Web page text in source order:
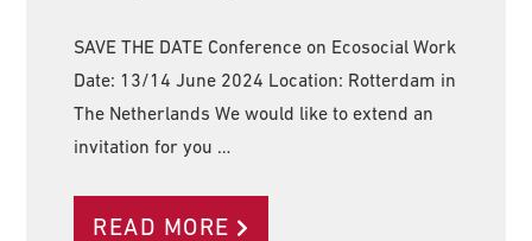
SAVE THE DATE Conference on Ecosocial Work
Date: 13/14 June 2024 Location: Rotterdam in
The Netherlands We would like to extend an
invitation for you …
READ MORE